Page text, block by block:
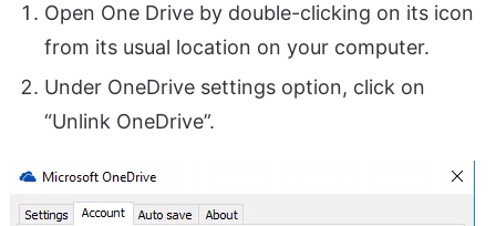
Open One Drive by double-clicking on its icon
from its usual location on your computer.
Under OneDrive settings option, click on
“Unlink OneDrive”.